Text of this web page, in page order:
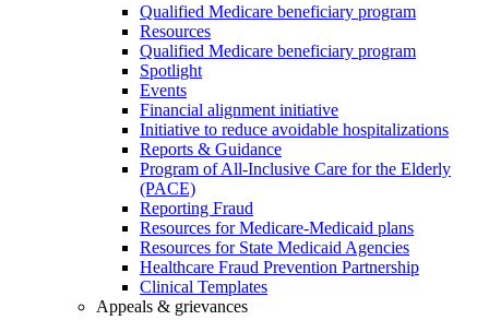
Qualified Medicare beneficiary program
Resources
Qualified Medicare beneficiary program
Spotlight
Events
Financial alignment initiative
Initiative to reduce avoidable hospitalizations
Reports & Guidance
Program of All-Inclusive Care for the Elderly
(PACE)
Reporting Fraud
Resources for Medicare-Medicaid plans
Resources for State Medicaid Agencies
Healthcare Fraud Prevention Partnership
Clinical Templates
Appeals & grievances